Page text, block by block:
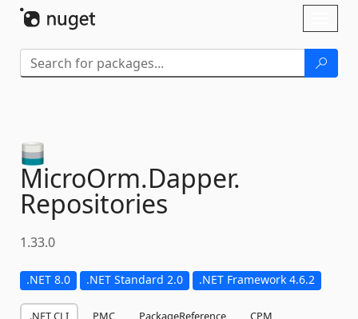
MicroOrm.Dapper.
Repositories
1.33.0
.NET 8.0 .NET Standard 2.0 .NET Framework 4.6.2
.NET CLI PMC PackageReference
CPM